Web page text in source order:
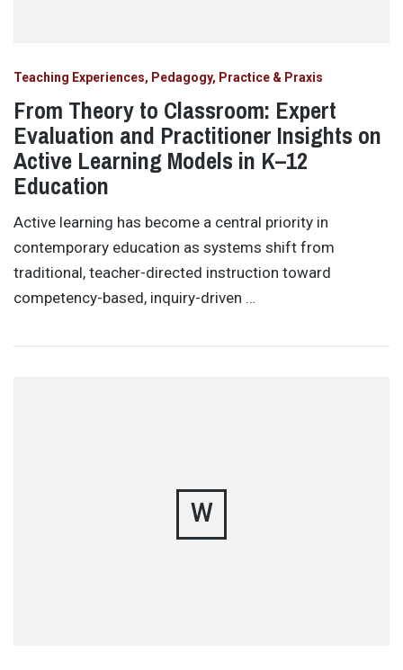
Teaching Experiences, Pedagogy, Practice & Praxis
From Theory to Classroom: Expert
Evaluation and Practitioner Insights on
Active Learning Models in K–12
Education
Active learning has become a central priority in
contemporary education as systems shift from
traditional, teacher-directed instruction toward
competency-based, inquiry-driven …
W